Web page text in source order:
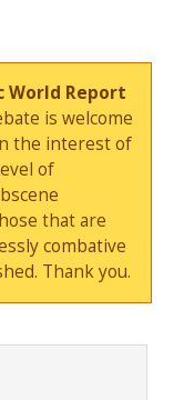
World Report
is welcome
the interest of
of
that are
combative
Thank you.